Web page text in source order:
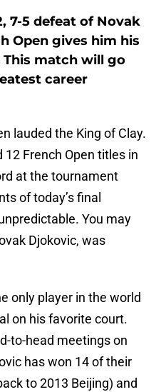
7-5 defeat of Novak
Open gives him his
This match will go
career
lauded the King of Clay.
French Open titles in
at the tournament
of today’s final
You may
Djokovic, was
only player in the world
on his favorite court.
to-head meetings on
has won 14 of their
to 2013 Beijing) and